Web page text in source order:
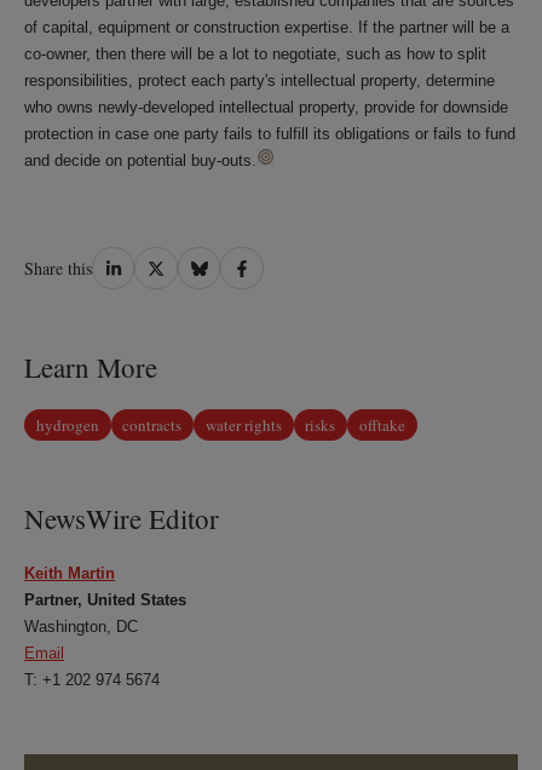
of capital, equipment or construction expertise. If the partner will be a
co-owner, then there will be a lot to negotiate, such as how to split
responsibilities, protect each party's intellectual property, determine
who owns newly-developed intellectual property, provide for downside
protection in case one party fails to fulfill its obligations or fails to fund
and decide on potential buy-outs.
Share this Share
Share
Share
Share
Learn More
hydrogen contracts water rights risks offtake
NewsWire Editor
Keith Martin
Partner, United States
Washington, DC
Email
T: +1 202 974 5674